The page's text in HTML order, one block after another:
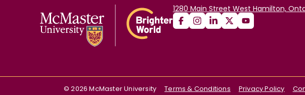
1280 Main Street West Hamilton,
©2026 McMaster University Terms & Conditions Privacy Policy